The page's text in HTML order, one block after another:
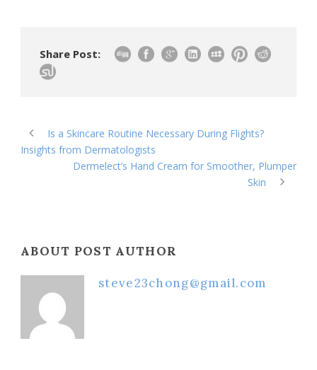
Share Post:
Is a Skincare Routine Necessary During Flights?
Insights from Dermatologists
Dermelect’s Hand Cream for Smoother, Plumper
Skin
ABOUT POST AUTHOR
steve23chong@gmail.com